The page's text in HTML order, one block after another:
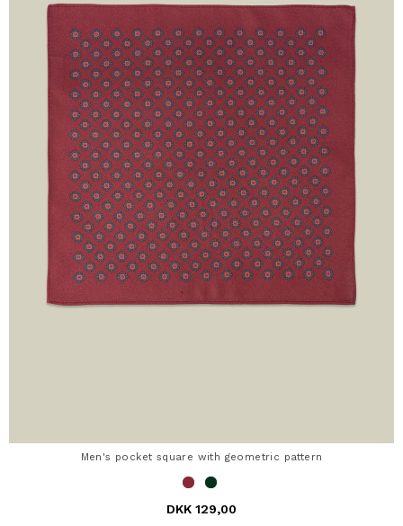
Men's pocket square with geometric pattern
DKK 129,00